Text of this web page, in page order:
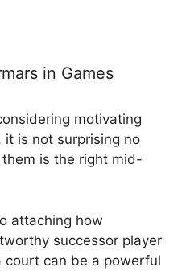
in Games
motivating
is not surprising no
is the right mid-
attaching how
successor player
court can be a powerful